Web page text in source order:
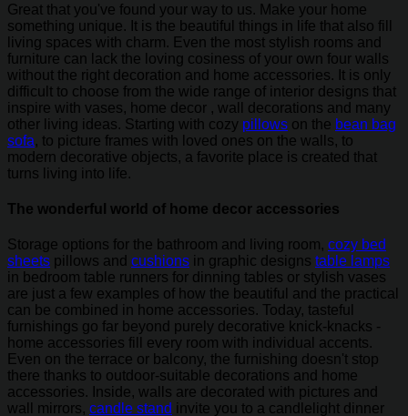
Great that you've found your way to us. Make your home
something unique. It is the beautiful things in life that also fill
living spaces with charm. Even the most stylish rooms and
furniture can lack the loving cosiness of your own four walls
without the right decoration and home accessories. It is only
difficult to choose from the wide range of interior designs that
inspire with vases, home decor , wall decorations and many
other living ideas. Starting with cozy pillows on the bean bag
sofa, to picture frames with loved ones on the walls, to
modern decorative objects, a favorite place is created that
turns living into life.
The wonderful world of home decor accessories
Storage options for the bathroom and living room, cozy bed
sheets pillows and cushions in graphic designs table lamps
in bedroom table runners for dinning tables or stylish vases
are just a few examples of how the beautiful and the practical
can be combined in home accessories. Today, tasteful
furnishings go far beyond purely decorative knick-knacks -
home accessories fill every room with individual accents.
Even on the terrace or balcony, the furnishing doesn't stop
there thanks to outdoor-suitable decorations and home
accessories. Inside, walls are decorated with pictures and
wall mirrors, candle stand invite you to a candlelight dinner